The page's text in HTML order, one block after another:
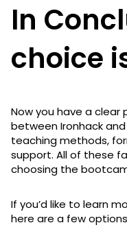
In
choice
Now you have a
between Ironhack and
teaching methods,
support. All of these
choosing the
If you’d like to learn
here are a few